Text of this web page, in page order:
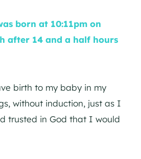
born at 10:11pm on
after 14 and a half hours
birth to my baby in my
without induction, just as I
trusted in God that I would